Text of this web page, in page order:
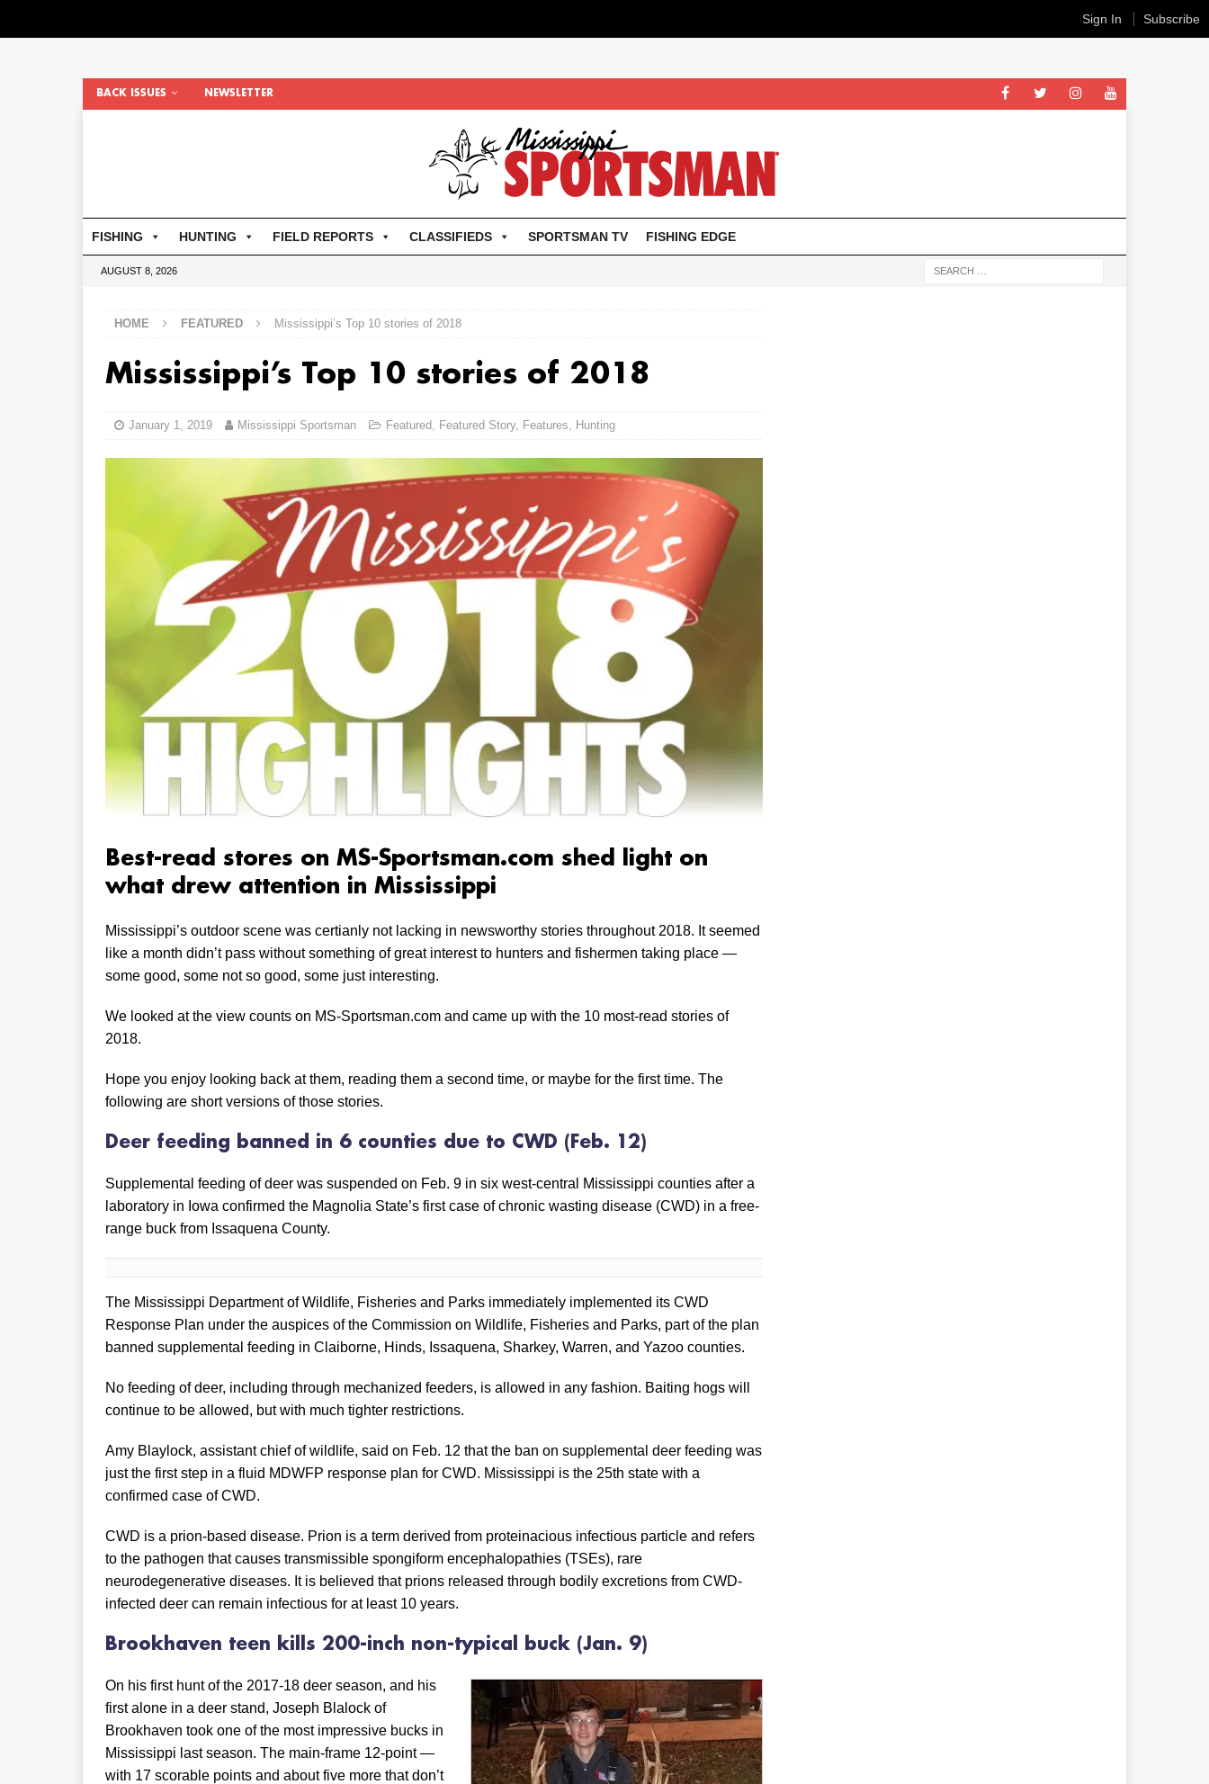
BACK ISSUES NEWSLETTER
FISHING HUNTING FIELD REPORTS CLASSIFIEDS SPORTSMAN TV FISHING EDGE
AUGUST 8, 2026
HOME FEATURED Mississippi’s Top 10 stories of 2018
Mississippi’s Top 10 stories of 2018
January 1, 2019 Mississippi Sportsman Featured, Featured Story, Features, Hunting
Best-read stores on MS-Sportsman.com shed light on
what drew attention in Mississippi
Mississippi’s outdoor scene was certianly not lacking in newsworthy stories throughout 2018. It seemed
like a month didn’t pass without something of great interest to hunters and fishermen taking place —
some good, some not so good, some just interesting.
We looked at the view counts on MS-Sportsman.com and came up with the 10 most-read stories of
2018.
Hope you enjoy looking back at them, reading them a second time, or maybe for the first time. The
following are short versions of those stories.
Deer feeding banned in 6 counties due to CWD (Feb. 12)
Supplemental feeding of deer was suspended on Feb. 9 in six west-central Mississippi counties after a
laboratory in Iowa confirmed the Magnolia State’s first case of chronic wasting disease (CWD) in a free-
range buck from Issaquena County.
The Mississippi Department of Wildlife, Fisheries and Parks immediately implemented its CWD
Response Plan under the auspices of the Commission on Wildlife, Fisheries and Parks, part of the plan
banned supplemental feeding in Claiborne, Hinds, Issaquena, Sharkey, Warren, and Yazoo counties.
No feeding of deer, including through mechanized feeders, is allowed in any fashion. Baiting hogs will
continue to be allowed, but with much tighter restrictions.
Amy Blaylock, assistant chief of wildlife, said on Feb. 12 that the ban on supplemental deer feeding was
just the first step in a fluid MDWFP response plan for CWD. Mississippi is the 25th state with a
confirmed case of CWD.
CWD is a prion-based disease. Prion is a term derived from proteinacious infectious particle and refers
to the pathogen that causes transmissible spongiform encephalopathies (TSEs), rare
neurodegenerative diseases. It is believed that prions released through bodily excretions from CWD-
infected deer can remain infectious for at least 10 years.
Brookhaven teen kills 200-inch non-typical buck (Jan. 9)
On his first hunt of the 2017-18 deer season, and his
first alone in a deer stand, Joseph Blalock of
Brookhaven took one of the most impressive bucks in
Mississippi last season. The main-frame 12-point —
with 17 scorable points and about five more that don’t
Sign In Subscribe